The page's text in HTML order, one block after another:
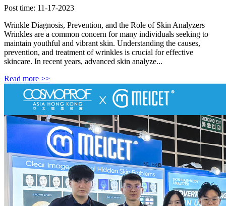
Post time: 11-17-2023
Wrinkle Diagnosis, Prevention, and the Role of Skin Analyzers
Wrinkles are a common concern for many individuals seeking to
maintain youthful and vibrant skin. Understanding the causes,
prevention, and treatment of wrinkles is crucial for effective
skincare. In recent years, advanced skin analyze...
Read more >>